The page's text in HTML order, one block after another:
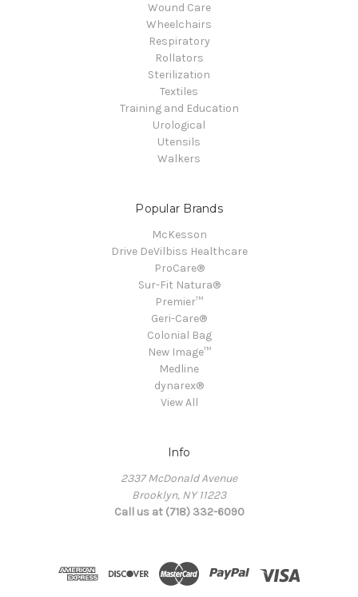
Wound Care
Wheelchairs
Respiratory
Rollators
Sterilization
Textiles
Training and Education
Urological
Utensils
Walkers
Popular Brands
McKesson
Drive DeVilbiss Healthcare
ProCare®
Sur-Fit Natura®
Premier™
Geri-Care®
Colonial Bag
New Image™
Medline
dynarex®
View All
Info
2337 McDonald Avenue
Brooklyn, NY 11223
Call us at (718) 332-6090